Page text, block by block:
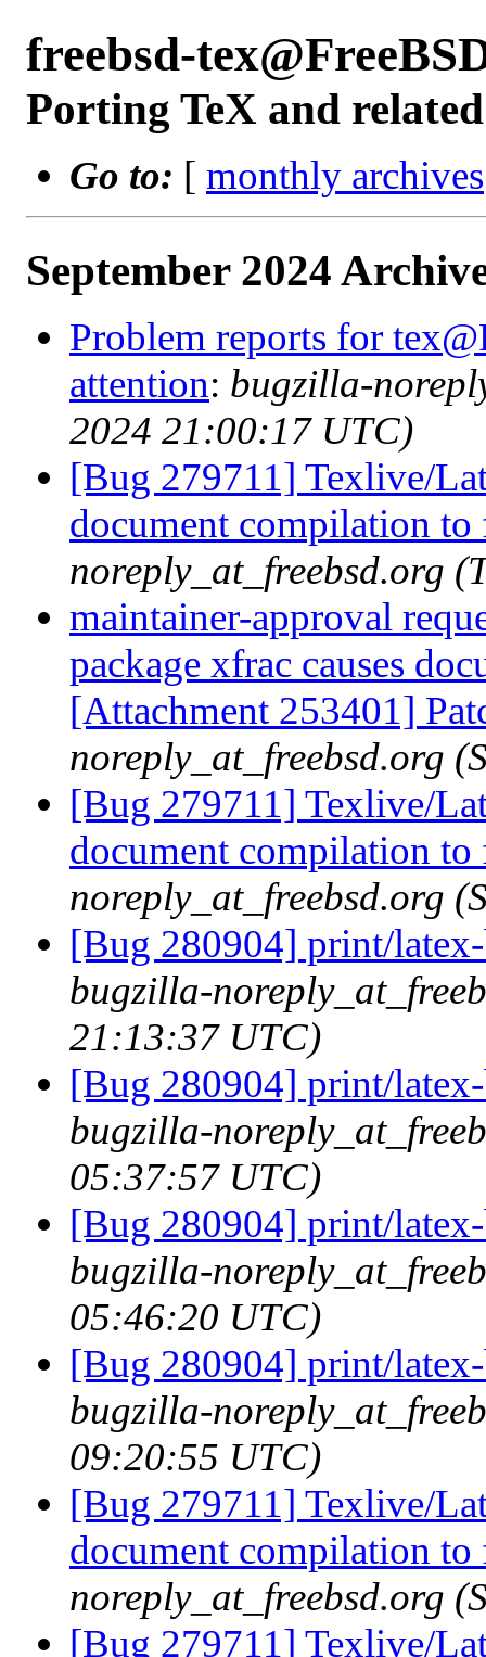
freebsd-
Porting TeX and
Go to: [ monthly archives
September 2024
Problem reports for
attention: bugzilla-
2024 21:00:17 UTC)
[Bug 279711] Texlive/
document compilation to
noreply_at_freebsd.org
maintainer-approval
package xfrac causes
[Attachment 253401]
noreply_at_freebsd.org
[Bug 279711] Texlive/
document compilation to
noreply_at_freebsd.org
[Bug 280904] print/
bugzilla-
21:13:37 UTC)
[Bug 280904] print/
bugzilla-
05:37:57 UTC)
[Bug 280904] print/
bugzilla-
05:46:20 UTC)
[Bug 280904] print/
bugzilla-
09:20:55 UTC)
[Bug 279711] Texlive/
document compilation to
noreply_at_freebsd.org
[Bug 279711] Texlive/